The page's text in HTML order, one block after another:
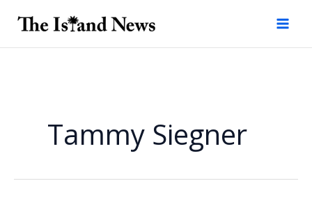
Tammy Siegner